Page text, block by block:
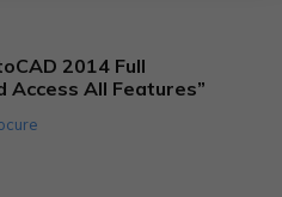
2014 Full
Access All Features”